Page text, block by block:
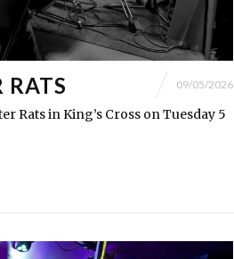
RATS 09/05/2026
Rats in King’s Cross on Tuesday 5